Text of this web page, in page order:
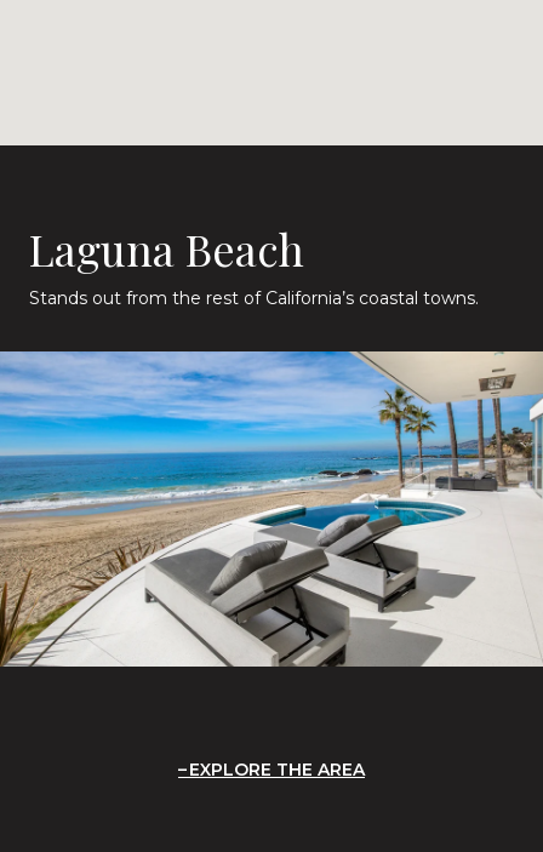
Laguna Beach
Stands out from the rest of California’s coastal towns.
EXPLORE THE AREA